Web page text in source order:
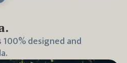
designed and